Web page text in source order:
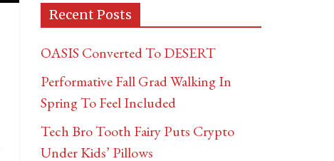
Recent Posts
OASIS Converted To DESERT
Performative Fall Grad Walking In
Spring To Feel Included
Tech Bro Tooth Fairy Puts Crypto
Under Kids’ Pillows